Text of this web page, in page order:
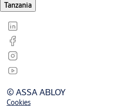
Tanzania
© ASSA ABLOY
Cookies